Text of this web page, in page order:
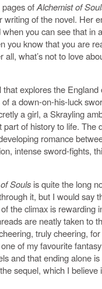
ofAlchemist of
of the novel. Her
you can see that in
you know that you are
what’s not to love
that explores the England
a down-on-his-luck
a girl, a Skrayling
of history to life. The
romance
intense sword-fights,
Souls is quite the long
it, but I would say
the climax is rewarding
are neatly taken to
truly cheering,
of my favourite
and that ending alone
sequel, which I believe